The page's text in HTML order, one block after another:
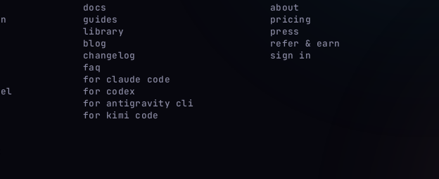
docs
guides
library
blog
changelog
faq
for claude code
for codex
for antigravity cli
for kimi code
about
pricing
press
refer & earn
sign in